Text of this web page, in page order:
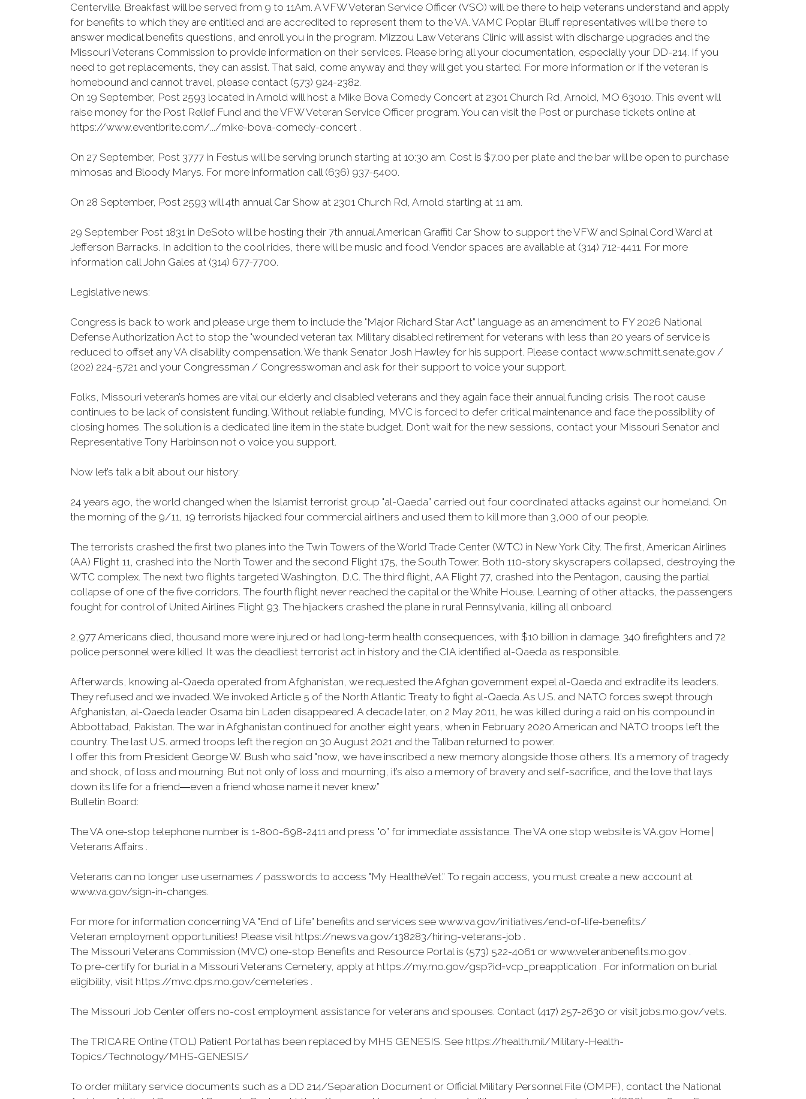
Centerville. Breakfast will be served from 9 to 11Am. A VFW Veteran Service Officer (VSO) will be there to help veterans understand and apply
for benefits to which they are entitled and are accredited to represent them to the VA. VAMC Poplar Bluff representatives will be there to
answer medical benefits questions, and enroll you in the program. Mizzou Law Veterans Clinic will assist with discharge upgrades and the
Missouri Veterans Commission to provide information on their services. Please bring all your documentation, especially your DD-214. If you
need to get replacements, they can assist. That said, come anyway and they will get you started. For more information or if the veteran is
homebound and cannot travel, please contact (573) 924-2382.
On 19 September, Post 2593 located in Arnold will host a Mike Bova Comedy Concert at 2301 Church Rd, Arnold, MO 63010. This event will
raise money for the Post Relief Fund and the VFW Veteran Service Officer program. You can visit the Post or purchase tickets online at
https://www.eventbrite.com/.../mike-bova-comedy-concert .
On 27 September, Post 3777 in Festus will be serving brunch starting at 10:30 am. Cost is $7.00 per plate and the bar will be open to purchase
mimosas and Bloody Marys. For more information call (636) 937-5400.
On 28 September, Post 2593 will 4th annual Car Show at 2301 Church Rd, Arnold starting at 11 am.
29 September Post 1831 in DeSoto will be hosting their 7th annual American Graffiti Car Show to support the VFW and Spinal Cord Ward at
Jefferson Barracks. In addition to the cool rides, there will be music and food. Vendor spaces are available at (314) 712-4411. For more
information call John Gales at (314) 677-7700.
Legislative news:
Congress is back to work and please urge them to include the "Major Richard Star Act” language as an amendment to FY 2026 National
Defense Authorization Act to stop the "wounded veteran tax. Military disabled retirement for veterans with less than 20 years of service is
reduced to offset any VA disability compensation. We thank Senator Josh Hawley for his support. Please contact www.schmitt.senate.gov /
(202) 224-5721 and your Congressman / Congresswoman and ask for their support to voice your support.
Folks, Missouri veteran’s homes are vital our elderly and disabled veterans and they again face their annual funding crisis. The root cause
continues to be lack of consistent funding. Without reliable funding, MVC is forced to defer critical maintenance and face the possibility of
closing homes. The solution is a dedicated line item in the state budget. Don’t wait for the new sessions, contact your Missouri Senator and
Representative Tony Harbinson not o voice you support.
Now let’s talk a bit about our history:
24 years ago, the world changed when the Islamist terrorist group "al-Qaeda” carried out four coordinated attacks against our homeland. On
the morning of the 9/11, 19 terrorists hijacked four commercial airliners and used them to kill more than 3,000 of our people.
The terrorists crashed the first two planes into the Twin Towers of the World Trade Center (WTC) in New York City. The first, American Airlines
(AA) Flight 11, crashed into the North Tower and the second Flight 175, the South Tower. Both 110-story skyscrapers collapsed, destroying the
WTC complex. The next two flights targeted Washington, D.C. The third flight, AA Flight 77, crashed into the Pentagon, causing the partial
collapse of one of the five corridors. The fourth flight never reached the capital or the White House. Learning of other attacks, the passengers
fought for control of United Airlines Flight 93. The hijackers crashed the plane in rural Pennsylvania, killing all onboard.
2,977 Americans died, thousand more were injured or had long-term health consequences, with $10 billion in damage. 340 firefighters and 72
police personnel were killed. It was the deadliest terrorist act in history and the CIA identified al-Qaeda as responsible.
Afterwards, knowing al-Qaeda operated from Afghanistan, we requested the Afghan government expel al-Qaeda and extradite its leaders.
They refused and we invaded. We invoked Article 5 of the North Atlantic Treaty to fight al-Qaeda. As U.S. and NATO forces swept through
Afghanistan, al-Qaeda leader Osama bin Laden disappeared. A decade later, on 2 May 2011, he was killed during a raid on his compound in
Abbottabad, Pakistan. The war in Afghanistan continued for another eight years, when in February 2020 American and NATO troops left the
country. The last U.S. armed troops left the region on 30 August 2021 and the Taliban returned to power.
I offer this from President George W. Bush who said "now, we have inscribed a new memory alongside those others. It’s a memory of tragedy
and shock, of loss and mourning. But not only of loss and mourning, it’s also a memory of bravery and self-sacrifice, and the love that lays
down its life for a friend―even a friend whose name it never knew.”
Bulletin Board:
The VA one-stop telephone number is 1-800-698-2411 and press "0” for immediate assistance. The VA one stop website is VA.gov Home |
Veterans Affairs .
Veterans can no longer use usernames / passwords to access "My HealtheVet.” To regain access, you must create a new account at
www.va.gov/sign-in-changes.
For more for information concerning VA "End of Life” benefits and services see www.va.gov/initiatives/end-of-life-benefits/
Veteran employment opportunities! Please visit https://news.va.gov/138283/hiring-veterans-job .
The Missouri Veterans Commission (MVC) one-stop Benefits and Resource Portal is (573) 522-4061 or www.veteranbenefits.mo.gov .
To pre-certify for burial in a Missouri Veterans Cemetery, apply at https://my.mo.gov/gsp?id=vcp_preapplication . For information on burial
eligibility, visit https://mvc.dps.mo.gov/cemeteries .
The Missouri Job Center offers no-cost employment assistance for veterans and spouses. Contact (417) 257-2630 or visit jobs.mo.gov/vets.
The TRICARE Online (TOL) Patient Portal has been replaced by MHS GENESIS. See https://health.mil/Military-Health-
Topics/Technology/MHS-GENESIS/
To order military service documents such as a DD 214/Separation Document or Official Military Personnel File (OMPF), contact the National